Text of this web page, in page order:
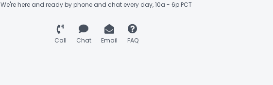
We're here and ready by phone and chat every day, 10a - 6p PCT
Call Chat Email FAQ